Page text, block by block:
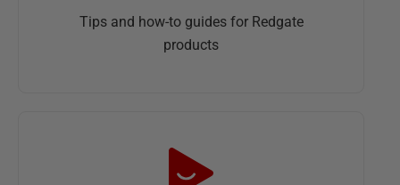
Tips and how-to guides for Redgate
products